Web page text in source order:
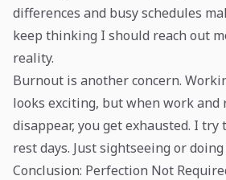
differences and busy schedules
keep thinking I should reach out
reality.
Burnout is another concern.
looks exciting, but when work and
disappear, you get exhausted. I try
rest days. Just sightseeing or
Conclusion: Perfection Not